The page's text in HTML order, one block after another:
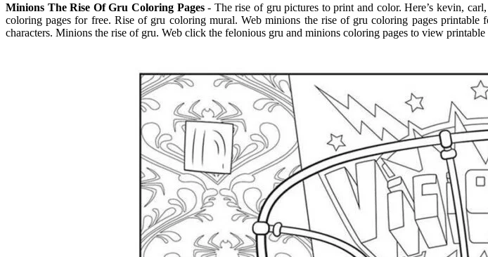
Minions The Rise Of Gru Coloring Pages- The rise of gru pictures to print and color. Here’s kevin,
coloring pages for free. Rise of gru coloring mural. Web minions the rise of gru coloring pages
characters. Minions the rise of gru. Web click the felonious gru and minions coloring pages to view